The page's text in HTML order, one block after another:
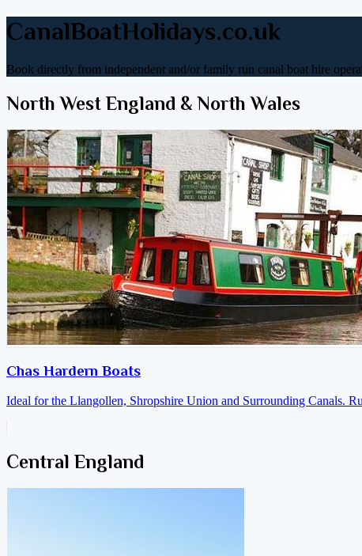
CanalBoatHolidays.co.uk
Book directly from independent and/or family run canal boat hire
North West England & North Wales
Chas Hardern Boats
Ideal for the Llangollen, Shropshire Union and Surrounding Canals.
Central England